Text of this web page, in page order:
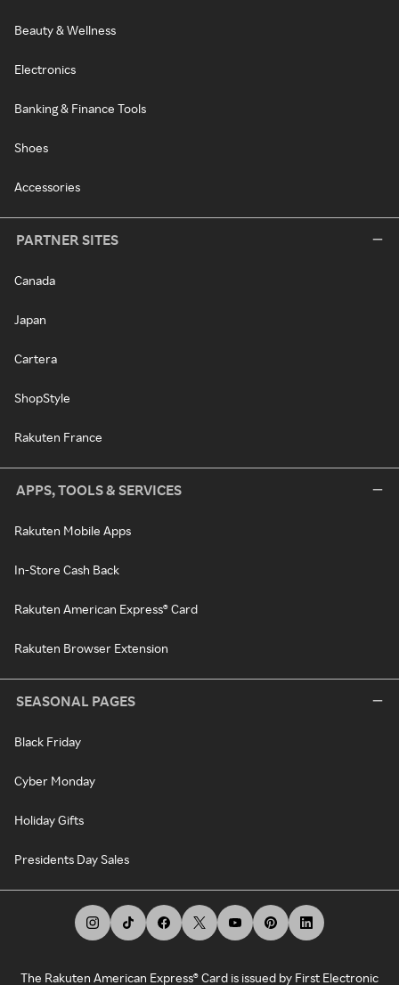
Beauty & Wellness
Electronics
Banking & Finance Tools
Shoes
Accessories
PARTNER SITES
Canada
Japan
Cartera
ShopStyle
Rakuten France
APPS, TOOLS & SERVICES
Rakuten Mobile Apps
In-Store Cash Back
Rakuten American Express® Card
Rakuten Browser Extension
SEASONAL PAGES
Black Friday
Cyber Monday
Holiday Gifts
Presidents Day Sales
The Rakuten American Express® Card is issued by First Electronic